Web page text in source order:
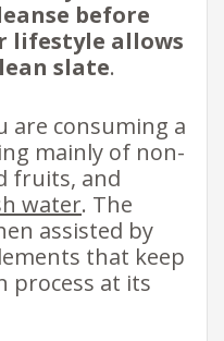
before
lifestyle allows
slate.
are consuming a
mainly of non-
fruits, and
water. The
assisted by
that keep
process at its